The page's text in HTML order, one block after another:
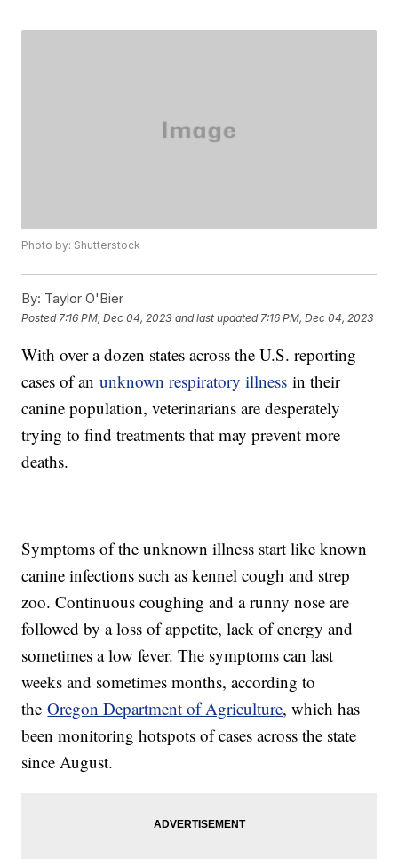
Photo by: Shutterstock
By: Taylor O'Bier
Posted 7:16 PM, Dec 04, 2023 and last updated 7:16 PM, Dec 04, 2023
With over a dozen states across the U.S. reporting
cases of anunknown respiratory illness in their
canine population, veterinarians are desperately
trying to find treatments that may prevent more
deaths.
Symptoms of the unknown illness start like known
canine infections such as kennel cough and strep
zoo. Continuous coughing and a runny nose are
followed by a loss of appetite, lack of energy and
sometimes a low fever. The symptoms can last
weeks and sometimes months, according to
theOregon Department of Agriculture, which has
been monitoring hotspots of cases across the state
since August.